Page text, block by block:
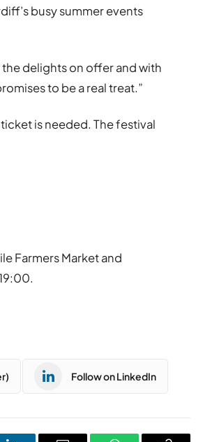
busy summer events
delights on offer and with
to be a real treat.”
is needed. The festival
Farmers Market and
Follow on LinkedIn